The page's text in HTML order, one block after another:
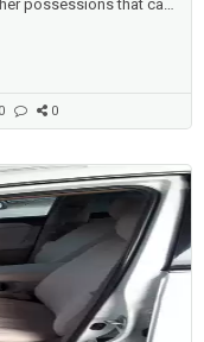
possessions that can
: 240,000
0 0